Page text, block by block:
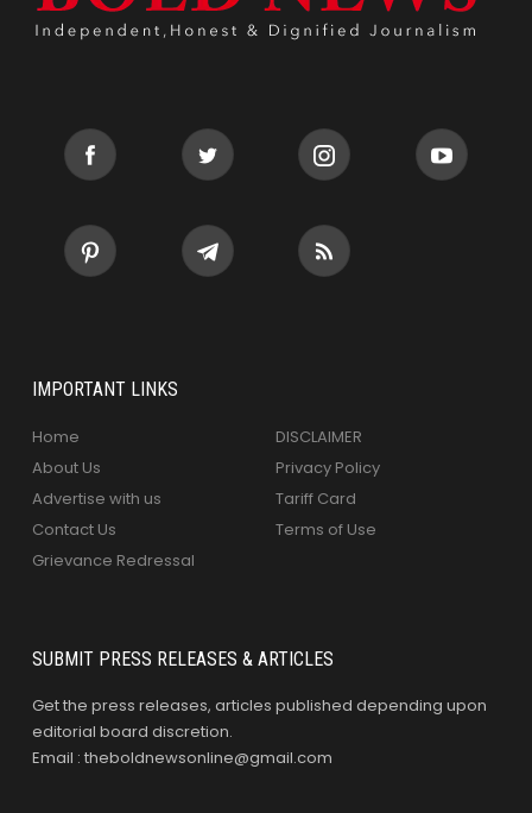
IMPORTANT LINKS
Home
About Us
Advertise with us
Contact Us
Grievance Redressal
DISCLAIMER
Privacy Policy
Tariff Card
Terms of Use
SUBMIT PRESS RELEASES & ARTICLES
Get the press releases, articles published depending upon
editorial board discretion.
Email : theboldnewsonline@gmail.com